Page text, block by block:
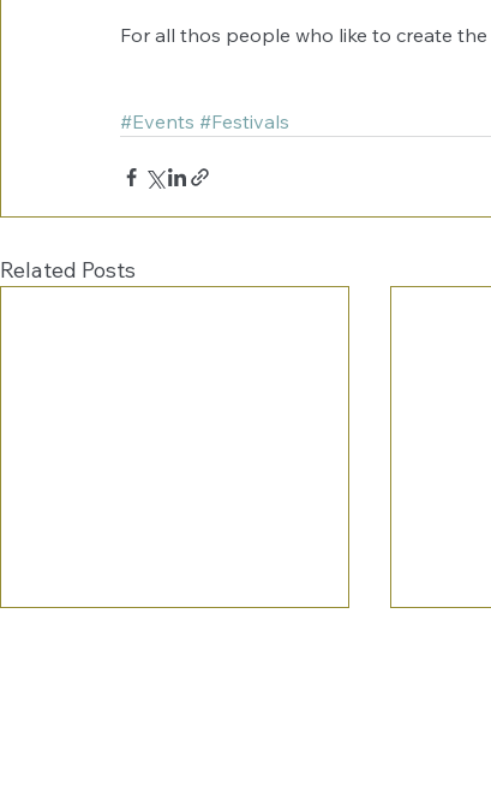
For all thos people who like to create the
#Events #Festivals
Related Posts